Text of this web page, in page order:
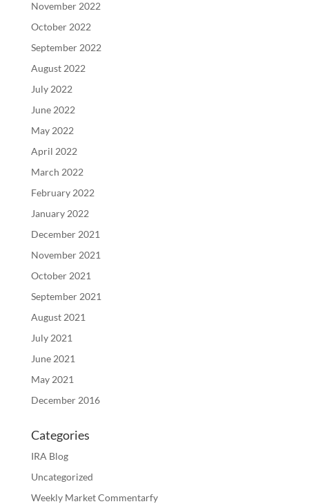
November 2022
October 2022
September 2022
August 2022
July 2022
June 2022
May 2022
April 2022
March 2022
February 2022
January 2022
December 2021
November 2021
October 2021
September 2021
August 2021
July 2021
June 2021
May 2021
December 2016
Categories
IRA Blog
Uncategorized
Weekly Market Commentarfy